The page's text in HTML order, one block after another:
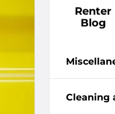
Renter
Blog
Cleaning